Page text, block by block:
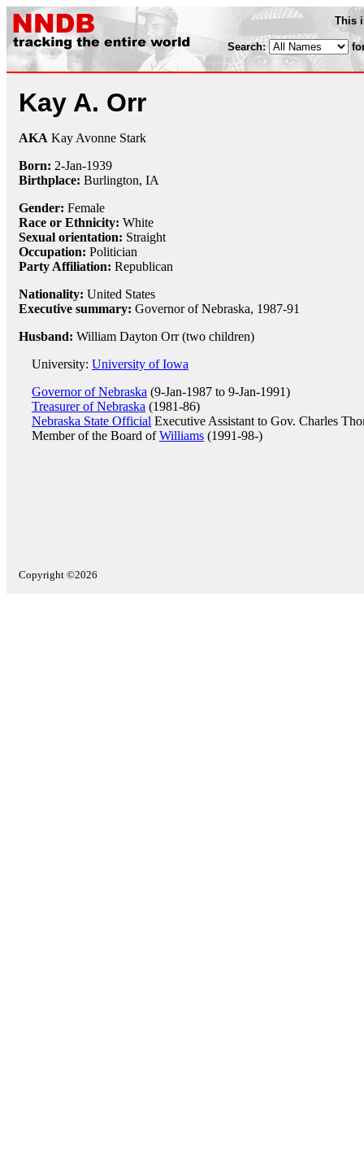
This
Search:
Kay A. Orr
AKA Kay Avonne Stark
Born: 2-Jan-1939
Birthplace: Burlington, IA
Gender: Female
Race or Ethnicity: White
Sexual orientation: Straight
Occupation: Politician
Party Affiliation: Republican
Nationality: United States
Executive summary: Governor of Nebraska, 1987-91
Husband: William Dayton Orr (two children)
University: University of Iowa
Governor of Nebraska (9-Jan-1987 to 9-Jan-1991)
Treasurer of Nebraska (1981-86)
Nebraska State Official Executive Assistant to Gov. Charles
Member of the Board ofWilliams (1991-98-)
Copyright ©2026